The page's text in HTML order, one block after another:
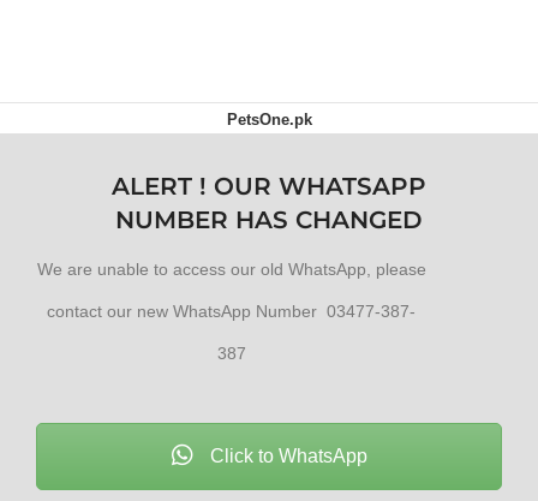
PetsOne.pk
ALERT ! OUR WHATSAPP
NUMBER HAS CHANGED
We are unable to access our old WhatsApp, please
contact our new WhatsApp Number 03477-387-
387
Click to WhatsApp